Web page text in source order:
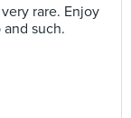
rare. Enjoy
such.